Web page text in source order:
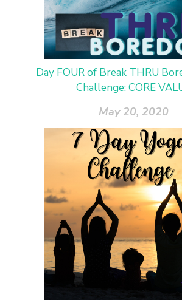
Day FOUR of Break THRU
Challenge: CORE
May 20, 2020